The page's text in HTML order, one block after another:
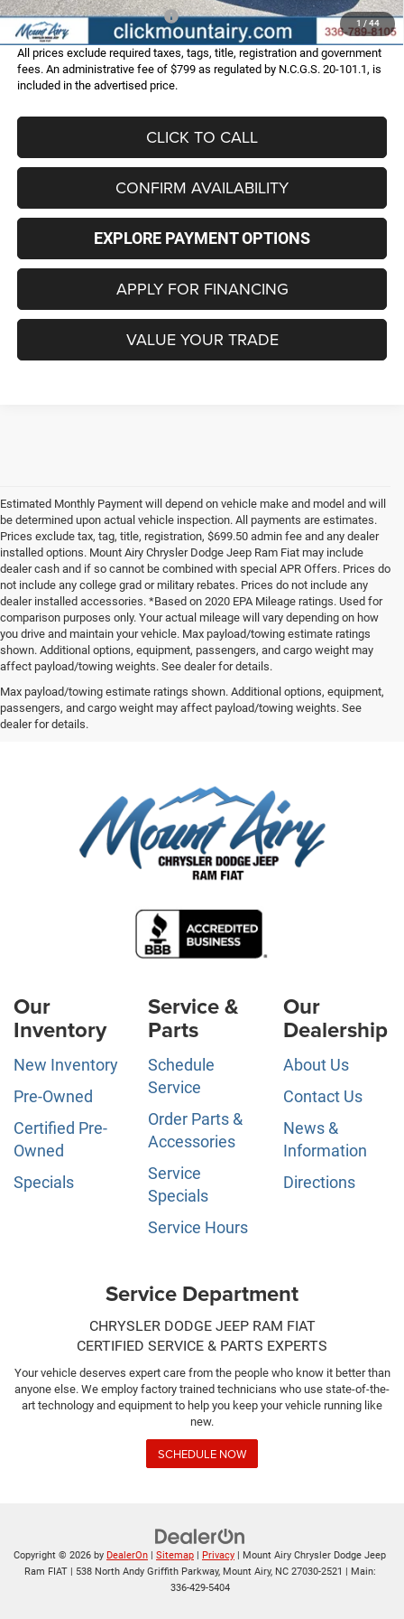
1 / 44
Add. Available Dodge Offers: -$2,000
All prices exclude required taxes, tags, title, registration and government
fees. An administrative fee of $799 as regulated by N.C.G.S. 20-101.1, is
included in the advertised price.
CLICK TO CALL
CONFIRM AVAILABILITY
EXPLORE PAYMENT OPTIONS
APPLY FOR FINANCING
VALUE YOUR TRADE
Estimated Monthly Payment will depend on vehicle make and model and will
be determined upon actual vehicle inspection. All payments are estimates.
Prices exclude tax, tag, title, registration, $699.50 admin fee and any dealer
installed options. Mount Airy Chrysler Dodge Jeep Ram Fiat may include
dealer cash and if so cannot be combined with special APR Offers. Prices do
not include any college grad or military rebates. Prices do not include any
dealer installed accessories. *Based on 2020 EPA Mileage ratings. Used for
comparison purposes only. Your actual mileage will vary depending on how
you drive and maintain your vehicle. Max payload/towing estimate ratings
shown. Additional options, equipment, passengers, and cargo weight may
affect payload/towing weights. See dealer for details.
Max payload/towing estimate ratings shown. Additional options, equipment,
passengers, and cargo weight may affect payload/towing weights. See
dealer for details.
Our
Inventory
New Inventory
Pre-Owned
Certified Pre-
Owned
Specials
Service &
Parts
Schedule
Service
Order Parts &
Accessories
Service
Specials
Service Hours
Our
Dealership
About Us
Contact Us
News &
Information
Directions
Service Department
CHRYSLER DODGE JEEP RAM FIAT
CERTIFIED SERVICE & PARTS EXPERTS
Your vehicle deserves expert care from the people who know it better than
anyone else. We employ factory trained technicians who use state-of-the-
art technology and equipment to help you keep your vehicle running like
new.
SCHEDULE NOW
Copyright © 2026 by DealerOn | Sitemap | Privacy | Mount Airy Chrysler Dodge Jeep
Ram FIAT| 538 North Andy Griffith Parkway,Mount Airy,NC27030-2521 | Main:
336-429-5404